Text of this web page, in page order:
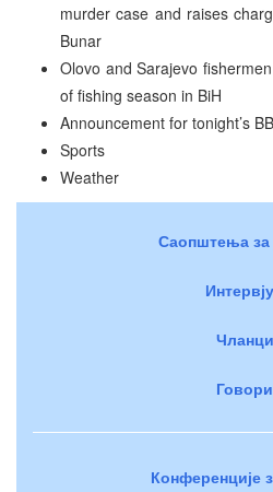
murder case and raises
Bunar
Olovo and Sarajevo
of fishing season in BiH
Announcement for tonight’s
Sports
Weather
Саопштења за
Чланци
Говори
Конференције